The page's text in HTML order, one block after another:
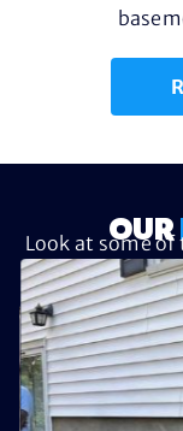
OUR
Look at some